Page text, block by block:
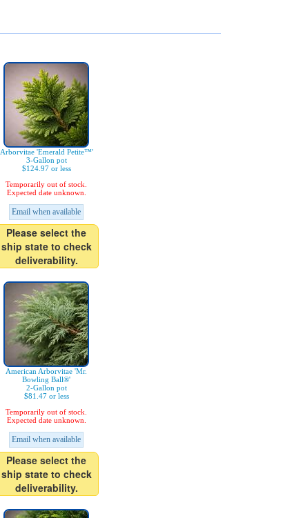
Arborvitae 'Emerald Petite™'
3-Gallon pot
$124.97 or less
Temporarily out of stock.
Expected date unknown.
Email when available
Please select the
ship state to check
deliverability.
American Arborvitae 'Mr.
Bowling Ball®'
2-Gallon pot
$81.47 or less
Temporarily out of stock.
Expected date unknown.
Email when available
Please select the
ship state to check
deliverability.